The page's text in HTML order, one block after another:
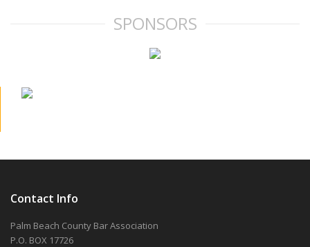
SPONSORS
Contact Info
Palm Beach County Bar Association
P.O. BOX 17726